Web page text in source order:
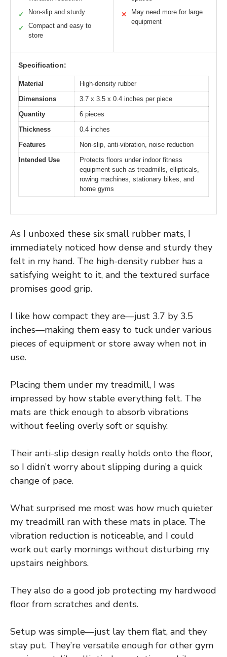
✓ Non-slip and sturdy
✓
Compact and easy to
store
✕
May need more for large
equipment
Specification:
Material
High-density rubber
Dimensions
3.7 x 3.5 x 0.4 inches per piece
Quantity
6 pieces
Thickness
0.4 inches
Features
Non-slip, anti-vibration, noise reduction
Intended Use
Protects floors under indoor fitness
equipment such as treadmills, ellipticals,
rowing machines, stationary bikes, and
home gyms
As I unboxed these six small rubber mats, I
immediately noticed how dense and sturdy they
felt in my hand. The high-density rubber has a
satisfying weight to it, and the textured surface
promises good grip.
I like how compact they are—just 3.7 by 3.5
inches—making them easy to tuck under various
pieces of equipment or store away when not in
use.
Placing them under my treadmill, I was
impressed by how stable everything felt. The
mats are thick enough to absorb vibrations
without feeling overly soft or squishy.
Their anti-slip design really holds onto the floor,
so I didn’t worry about slipping during a quick
change of pace.
What surprised me most was how much quieter
my treadmill ran with these mats in place. The
vibration reduction is noticeable, and I could
work out early mornings without disturbing my
upstairs neighbors.
They also do a good job protecting my hardwood
floor from scratches and dents.
Setup was simple—just lay them flat, and they
stay put. They’re versatile enough for other gym